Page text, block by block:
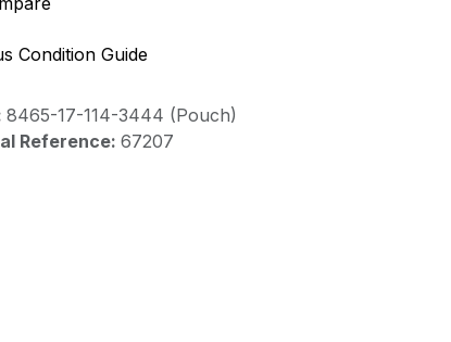
Condition Guide
8465-17-114-3444 (Pouch)
Reference: 67207